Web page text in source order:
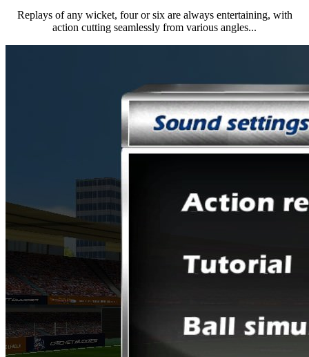
Replays of any wicket, four or six are always entertaining, with
action cutting seamlessly from various angles...